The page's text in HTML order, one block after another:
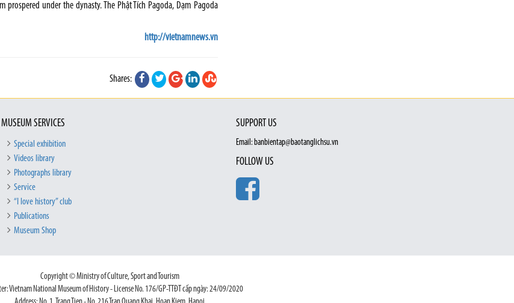
under the dynasty. The Phật Tích Pagoda, Dạm Pagoda
http://vietnamnews.vn
Shares:
MUSEUM SERVICES
Special exhibition
Videos library
Photographs library
Service
“I love history” club
Publications
Museum Shop
SUPPORT US
Email: banbientap@baotanglichsu.vn
FOLLOW US
Copyright © Ministry of Culture, Sport and Tourism
Vietnam National Museum of History - License No. 176/GP-TTĐT cấp ngày: 24/09/2020